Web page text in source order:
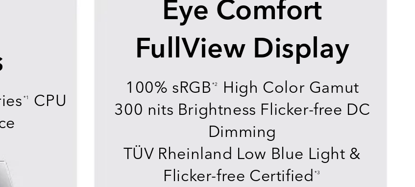
*1
CPU
FullView Display
100% sRGB *2
High Color Gamut
300 nits Brightness Flicker-free DC
Dimming
TÜV Rheinland Low Blue Light &
Flicker-free Certified *3